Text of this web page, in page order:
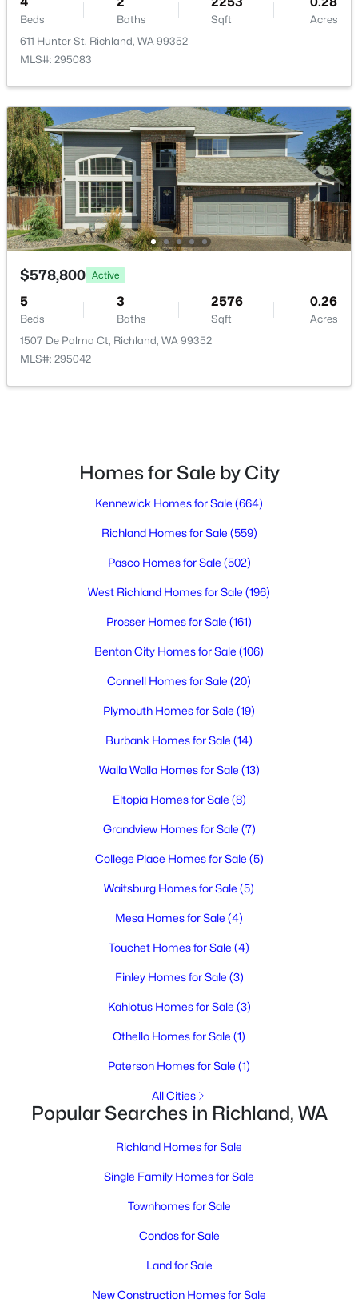
$460,000 Active
4
Beds
3
Baths
2310
Sqft
0.24
Acres
500 Meadows Dr S, Richland, WA 99352
MLS#: 295330
2416 City View Dr, Richland, WA 99352
Baths Sqft
2249 Copperleaf , Richland, WA 99354
Baths Sqft
646 Cedar Ave, Richland, WA 99352
Beds Baths Sqft
Acres
611 Hunter St, Richland, WA 99352
MLS#: 295083
$578,800 Active
5
Beds
3
Baths
2576
Sqft
0.26
Acres
1507 De Palma Ct, Richland, WA 99352
MLS#: 295042
Homes for Sale by City
Kennewick Homes for Sale (664)
Richland Homes for Sale (559)
Pasco Homes for Sale (502)
West Richland Homes for Sale (196)
Prosser Homes for Sale (161)
Benton City Homes for Sale (106)
Connell Homes for Sale (20)
Plymouth Homes for Sale (19)
Burbank Homes for Sale (14)
Walla Walla Homes for Sale (13)
Eltopia Homes for Sale (8)
Grandview Homes for Sale (7)
College Place Homes for Sale (5)
Waitsburg Homes for Sale (5)
Mesa Homes for Sale (4)
Touchet Homes for Sale (4)
Finley Homes for Sale (3)
Kahlotus Homes for Sale (3)
Othello Homes for Sale (1)
Paterson Homes for Sale (1)
All Cities
Popular Searches in Richland, WA
Richland Homes for Sale
Single Family Homes for Sale
Townhomes for Sale
Condos for Sale
Land for Sale
New Construction Homes for Sale